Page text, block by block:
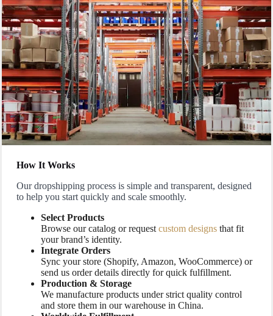
How It Works
Our dropshipping process is simple and transparent, designed
to help you start quickly and scale smoothly.
Select Products
Browse our catalog or request custom designs that fit
your brand’s identity.
Integrate Orders
Sync your store (Shopify, Amazon, WooCommerce) or
send us order details directly for quick fulfillment.
Production & Storage
We manufacture products under strict quality control
and store them in our warehouse in China.